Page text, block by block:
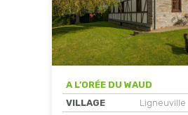
A L’ORÉE DU WAUD
VILLAGE
Ligneuville